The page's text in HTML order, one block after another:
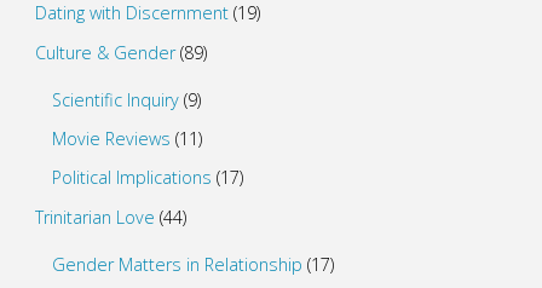
Dating with Discernment(19)
Culture & Gender(89)
Scientific Inquiry (9)
Movie Reviews (11)
Political Implications (17)
Trinitarian Love (44)
Gender Matters in Relationship (17)